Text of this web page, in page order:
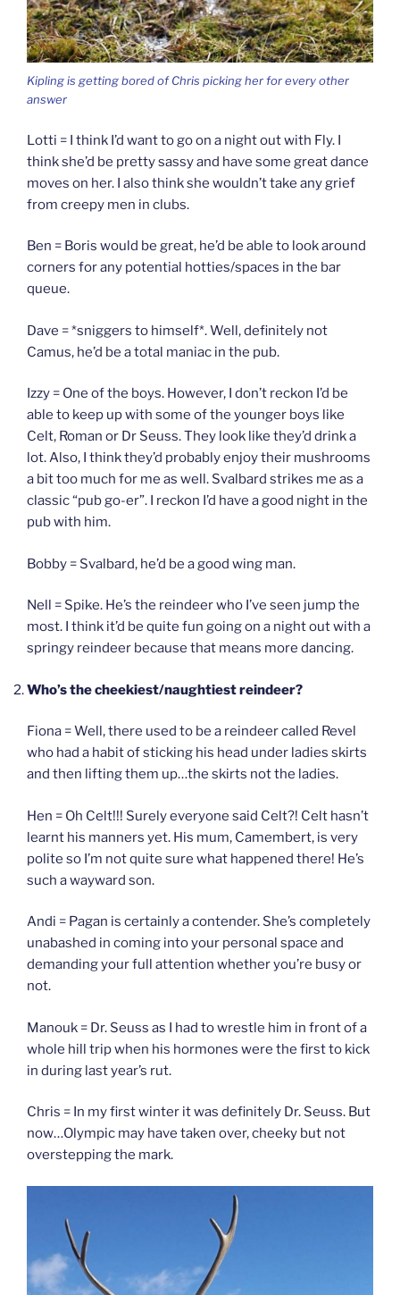
Kipling is getting bored of Chris picking her for every other
answer
Lotti = I think I’d want to go on a night out with Fly. I
think she’d be pretty sassy and have some great dance
moves on her. I also think she wouldn’t take any grief
from creepy men in clubs.
Ben = Boris would be great, he’d be able to look around
corners for any potential hotties/spaces in the bar
queue.
Dave = *sniggers to himself*. Well, definitely not
Camus, he’d be a total maniac in the pub.
Izzy = One of the boys. However, I don’t reckon I’d be
able to keep up with some of the younger boys like
Celt, Roman or Dr Seuss. They look like they’d drink a
lot. Also, I think they’d probably enjoy their mushrooms
a bit too much for me as well. Svalbard strikes me as a
classic “pub go-er”. I reckon I’d have a good night in the
pub with him.
Bobby = Svalbard, he’d be a good wing man.
Nell = Spike. He’s the reindeer who I’ve seen jump the
most. I think it’d be quite fun going on a night out with a
springy reindeer because that means more dancing.
Who’s the cheekiest/naughtiest reindeer?
Fiona = Well, there used to be a reindeer called Revel
who had a habit of sticking his head under ladies skirts
and then lifting them up…the skirts not the ladies.
Hen = Oh Celt!!! Surely everyone said Celt?! Celt hasn’t
learnt his manners yet. His mum, Camembert, is very
polite so I’m not quite sure what happened there! He’s
such a wayward son.
Andi = Pagan is certainly a contender. She’s completely
unabashed in coming into your personal space and
demanding your full attention whether you’re busy or
not.
Manouk = Dr. Seuss as I had to wrestle him in front of a
whole hill trip when his hormones were the first to kick
in during last year’s rut.
Chris = In my first winter it was definitely Dr. Seuss. But
now…Olympic may have taken over, cheeky but not
overstepping the mark.